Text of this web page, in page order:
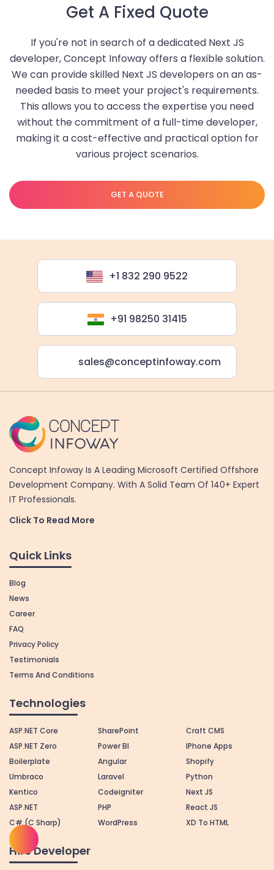
Get A Fixed Quote
If you're not in search of a dedicated Next JS
developer, Concept Infoway offers a flexible solution.
We can provide skilled Next JS developers on an as-
needed basis to meet your project's requirements.
This allows you to access the expertise you need
without the commitment of a full-time developer,
making it a cost-effective and practical option for
various project scenarios.
GET A QUOTE
+1 832 290 9522
+91 98250 31415
sales@conceptinfoway.com
Concept Infoway Is A Leading Microsoft Certified Offshore
Development Company. With A Solid Team Of 140+ Expert
IT Professionals.
Click To Read More
Quick Links
Blog
News
Career
FAQ
Privacy Policy
Testimonials
Terms And Conditions
Technologies
ASP.NET Core
ASP.NET Zero
Boilerplate
Umbraco
Kentico
ASP.NET
C# (C Sharp)
SharePoint
Power BI
Angular
Laravel
Codeigniter
PHP
WordPress
Craft CMS
IPhone Apps
Shopify
Python
Next JS
React JS
XD To HTML
Hire Developer